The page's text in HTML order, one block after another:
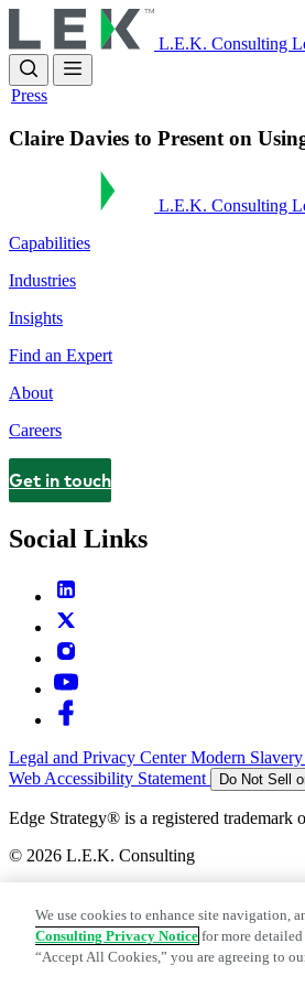
to
main
content
L.E.K. Consulting
Press
Claire Davies to Present on
L.E.K. Consulting
Capabilities
Industries
Insights
Find an Expert
About
Careers
Contact
Get in touch
Social Links
Legal and Privacy CenterModern
Web Accessibility Statement
Do Not Sell
Edge Strategy® is a registered
© 2026 L.E.K. Consulting
We use cookies to enhance site navigation,
Consulting Privacy Notice for more
“Accept All Cookies,” you are agreeing to